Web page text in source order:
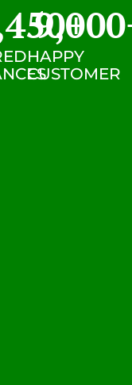
+
HAPPY
CUSTOMER
9,000